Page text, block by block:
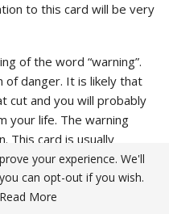
to this card will be very
of the word “warning”.
of danger. It is likely that
cut and you will probably
your life. The warning
This card is usually
you may encounter a
will get unexpected
sub cards when
your experience. We'll
can opt-out if you wish.
Read More